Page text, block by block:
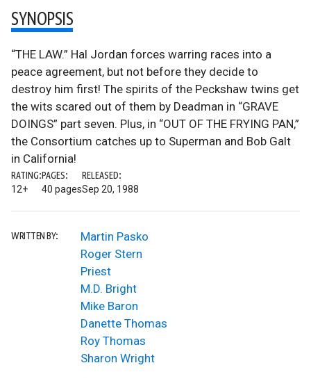
SYNOPSIS
“THE LAW.” Hal Jordan forces warring races into a
peace agreement, but not before they decide to
destroy him first! The spirits of the Peckshaw twins get
the wits scared out of them by Deadman in “GRAVE
DOINGS” part seven. Plus, in “OUT OF THE FRYING PAN,”
the Consortium catches up to Superman and Bob Galt
in California!
RATING:
12+
PAGES:
40 pages
RELEASED:
Sep 20, 1988
WRITTEN BY:
Martin Pasko
Roger Stern
Priest
M.D. Bright
Mike Baron
Danette Thomas
Roy Thomas
Sharon Wright